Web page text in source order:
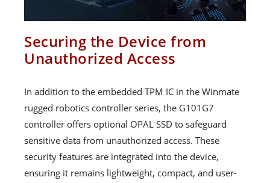
Securing the Device from
Unauthorized Access
In addition to the embedded TPM IC in the Winmate
rugged robotics controller series, the G101G7
controller offers optional OPAL SSD to safeguard
sensitive data from unauthorized access. These
security features are integrated into the device,
ensuring it remains lightweight, compact, and user-